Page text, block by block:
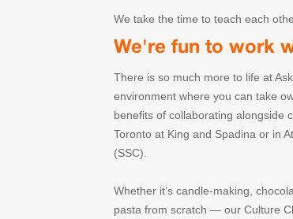
We take the time to teach each
We're fun to work
There is so much more to life at
environment where you can take
benefits of collaborating alongside
Toronto at King and Spadina or in
(SSC).
Whether it’s candle-making,
pasta from scratch — our Culture